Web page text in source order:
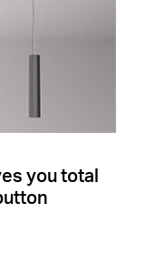
you total